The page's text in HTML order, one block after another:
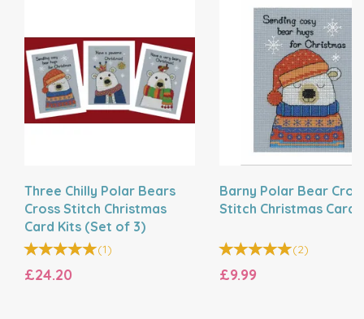
Three Chilly Polar Bears
Cross Stitch Christmas
Card Kits (Set of 3)
(1)
£24.20
Barny Polar Bear
Stitch Christmas Card
(2)
£9.99